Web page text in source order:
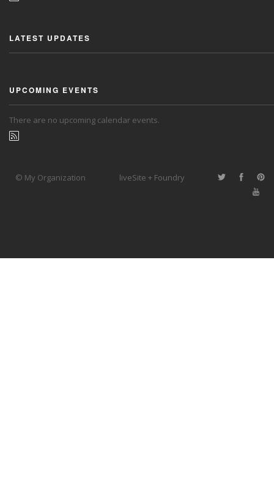
LATEST UPDATES
UPCOMING EVENTS
There are no upcoming calendar events.
© My Organization liveSite + Foundry